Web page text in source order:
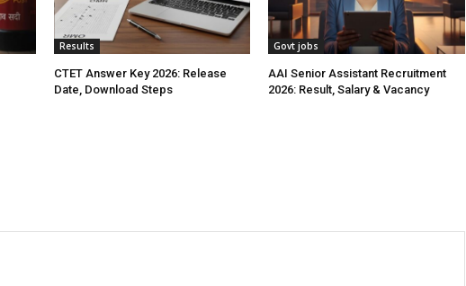
Results
CTET Answer Key 2026: Release
Date, Download Steps
Govt jobs
AAI Senior Assistant Recruitment
2026: Result, Salary & Vacancy